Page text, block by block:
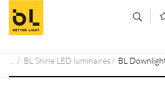
Jump to main content (Alt+0)
Jump to main menu (Alt+1)
BL Shine LED luminaires BL